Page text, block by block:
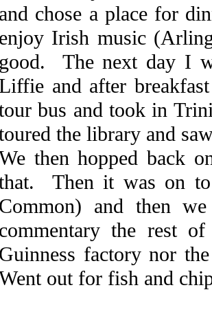
and chose a place for
enjoy Irish music
good.
The next day I
and after
bus and took in
the library and
then hopped back
Then it was on
Common) and then
commentary the rest
Guinness factory nor
out for fish and